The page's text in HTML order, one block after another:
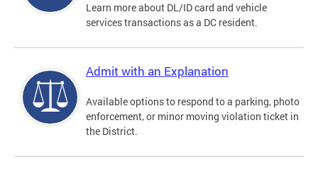
Learn more about DL/ID card and vehicle
services transactions as a DC resident.
Admit with an Explanation
Available options to respond to a parking, photo
enforcement, or minor moving violation ticket in
the District.